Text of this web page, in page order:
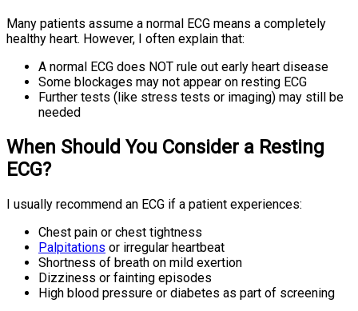
Many patients assume a normal ECG means a completely
healthy heart. However, I often explain that:
A normal ECG does NOT rule out early heart disease
Some blockages may not appear on resting ECG
Further tests (like stress tests or imaging) may still be
needed
When Should You Consider a Resting
ECG?
I usually recommend an ECG if a patient experiences:
Chest pain or chest tightness
Palpitations or irregular heartbeat
Shortness of breath on mild exertion
Dizziness or fainting episodes
High blood pressure or diabetes as part of screening